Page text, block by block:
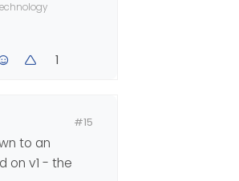
1
#15
to an
on v1 - the